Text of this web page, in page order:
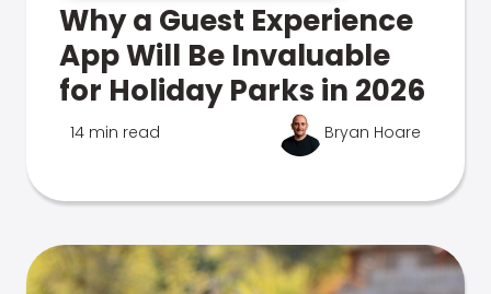
Why a Guest Experience
App Will Be Invaluable
for Holiday Parks in 2026
14 min read Bryan Hoare